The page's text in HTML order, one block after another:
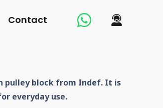
Contact
pulley block from Indef. It is
everyday use.